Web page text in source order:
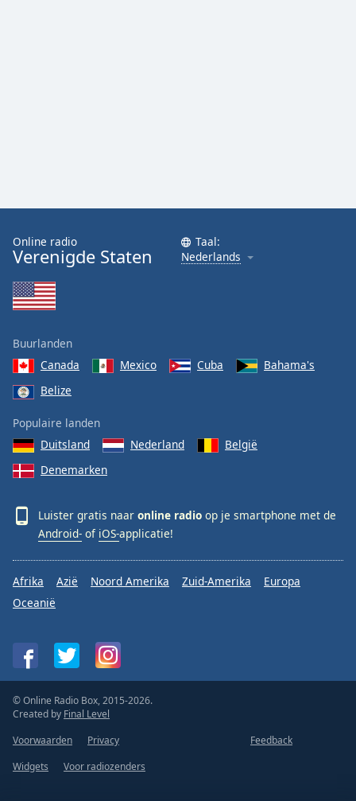
Online radio
Verenigde Staten
Taal:
Nederlands
Buurlanden
Canada
Mexico Cuba
Bahama's
Belize
Populaire landen
Duitsland
Nederland
België
Denemarken
Luister gratis naar online radio op je smartphone met de
Android- of iOS-applicatie!
Afrika Azië Noord Amerika Zuid-Amerika
Europa
Oceanië
© Online Radio Box, 2015-2026.
Created by Final Level
Voorwaarden
Privacy
Feedback
Widgets
Voor radiozenders